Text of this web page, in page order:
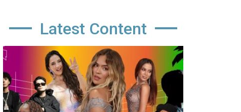
Latest Content
Image